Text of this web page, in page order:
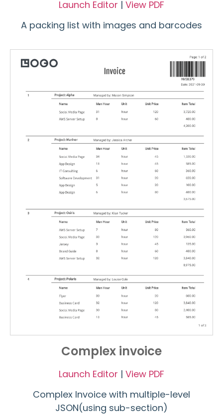
Launch Editor | View PDF
A packing list with images and barcodes
Complex invoice
Launch Editor | View PDF
Complex Invoice with multiple-level
JSON(using sub-section)